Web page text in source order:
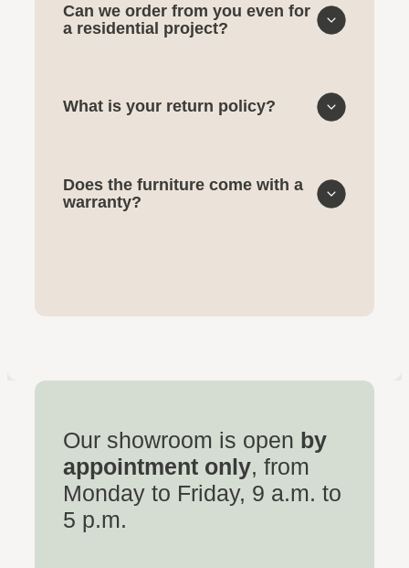
Can we order from you even for
a residential project?
What is your return policy?
Does the furniture come with a
warranty?
Our showroom is open by
appointment only, from
Monday to Friday, 9 a.m. to
5 p.m.